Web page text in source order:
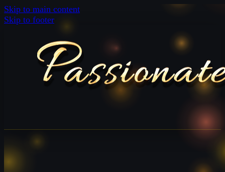
Skip to main content
Skip to footer